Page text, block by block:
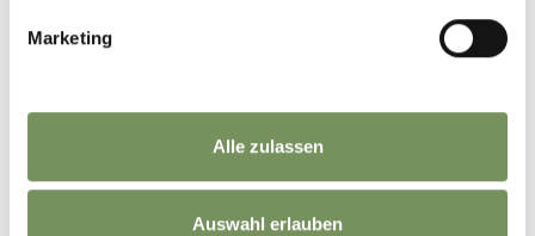
Marketing
Alle zulassen
Auswahl erlauben